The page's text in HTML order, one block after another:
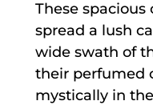
These
spread a lush
wide swath of
their perfumed
mystically in